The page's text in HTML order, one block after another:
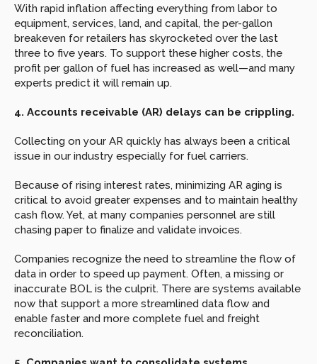
With rapid inflation affecting everything from labor to
equipment, services, land, and capital, the per-gallon
breakeven for retailers has skyrocketed over the last
three to five years. To support these higher costs, the
profit per gallon of fuel has increased as well—and many
experts predict it will remain up.
4. Accounts receivable (AR) delays can be crippling.
Collecting on your AR quickly has always been a critical
issue in our industry especially for fuel carriers.
Because of rising interest rates, minimizing AR aging is
critical to avoid greater expenses and to maintain healthy
cash flow. Yet, at many companies personnel are still
chasing paper to finalize and validate invoices.
Companies recognize the need to streamline the flow of
data in order to speed up payment. Often, a missing or
inaccurate BOL is the culprit. There are systems available
now that support a more streamlined data flow and
enable faster and more complete fuel and freight
reconciliation.